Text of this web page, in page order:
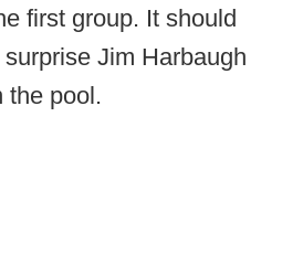
first group. It should
Jim Harbaugh
the pool.